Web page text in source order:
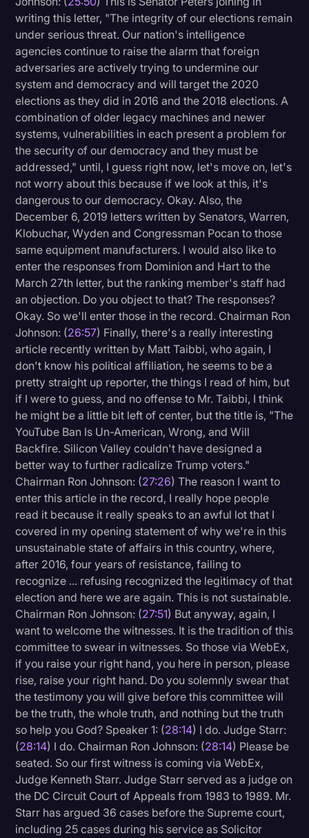
writing this letter, "The integrity of our elections remain
under serious threat. Our nation's intelligence
agencies continue to raise the alarm that foreign
adversaries are actively trying to undermine our
system and democracy and will target the 2020
elections as they did in 2016 and the 2018 elections. A
combination of older legacy machines and newer
systems, vulnerabilities in each present a problem for
the security of our democracy and they must be
addressed," until, I guess right now, let's move on, let's
not worry about this because if we look at this, it's
dangerous to our democracy. Okay. Also, the
December 6, 2019 letters written by Senators, Warren,
Klobuchar, Wyden and Congressman Pocan to those
same equipment manufacturers. I would also like to
enter the responses from Dominion and Hart to the
March 27th letter, but the ranking member's staff had
an objection. Do you object to that? The responses?
Okay. So we'll enter those in the record. Chairman Ron
Johnson: (26:57) Finally, there's a really interesting
article recently written by Matt Taibbi, who again, I
don't know his political affiliation, he seems to be a
pretty straight up reporter, the things I read of him, but
if I were to guess, and no offense to Mr. Taibbi, I think
he might be a little bit left of center, but the title is, "The
YouTube Ban Is Un-American, Wrong, and Will
Backfire. Silicon Valley couldn't have designed a
better way to further radicalize Trump voters."
Chairman Ron Johnson: (27:26) The reason I want to
enter this article in the record, I really hope people
read it because it really speaks to an awful lot that I
covered in my opening statement of why we're in this
unsustainable state of affairs in this country, where,
after 2016, four years of resistance, failing to
recognize ... refusing recognized the legitimacy of that
election and here we are again. This is not sustainable.
Chairman Ron Johnson: (27:51) But anyway, again, I
want to welcome the witnesses. It is the tradition of this
committee to swear in witnesses. So those via WebEx,
if you raise your right hand, you here in person, please
rise, raise your right hand. Do you solemnly swear that
the testimony you will give before this committee will
be the truth, the whole truth, and nothing but the truth
so help you God? Speaker 1: (28:14) I do. Judge Starr:
(28:14) I do. Chairman Ron Johnson: (28:14) Please be
seated. So our first witness is coming via WebEx,
Judge Kenneth Starr. Judge Starr served as a judge on
the DC Circuit Court of Appeals from 1983 to 1989. Mr.
Starr has argued 36 cases before the Supreme court,
including 25 cases during his service as Solicitor